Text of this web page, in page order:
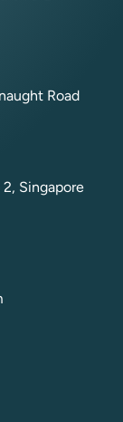
Road
Singapore